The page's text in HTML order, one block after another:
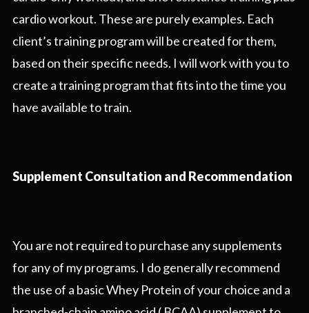
cardio workout. These are purely examples. Each
client’s training program will be created for them,
based on their specific needs. I will work with you to
create a training program that fits into the time you
have available to train.
Supplement Consultation and Recommendation
You are not required to purchase any supplements
for any of my programs. I do generally recommend
the use of a basic Whey Protein of your choice and a